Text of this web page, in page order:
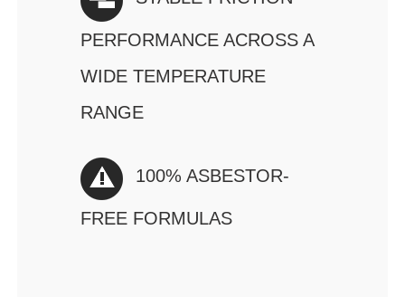
PERFORMANCE ACROSS A
WIDE TEMPERATURE
RANGE
100% ASBESTOR-
FREE FORMULAS